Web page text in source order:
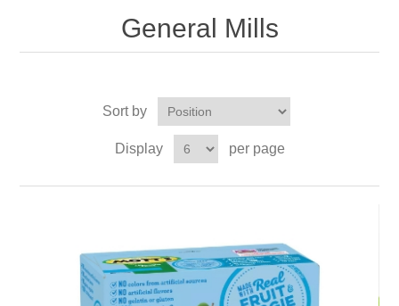
General Mills
Sort by
Display per page